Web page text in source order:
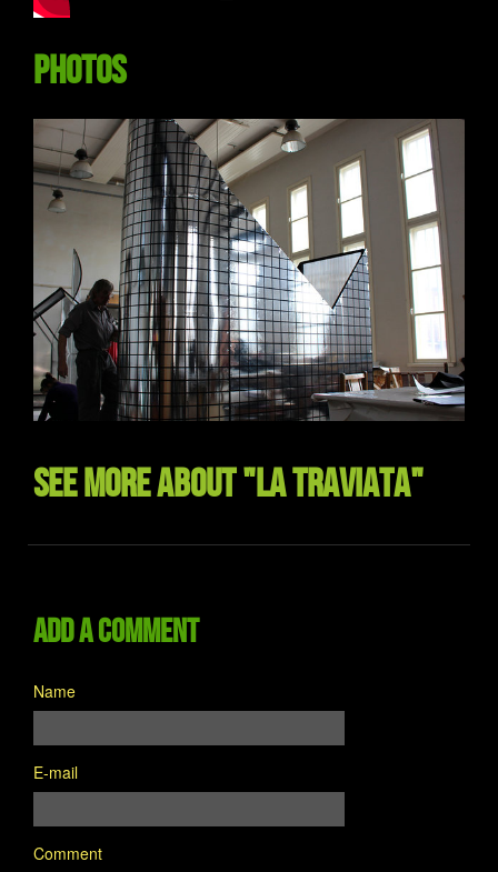
Photos
See more about "La Traviata"
Add a comment
Name
E-mail
Comment